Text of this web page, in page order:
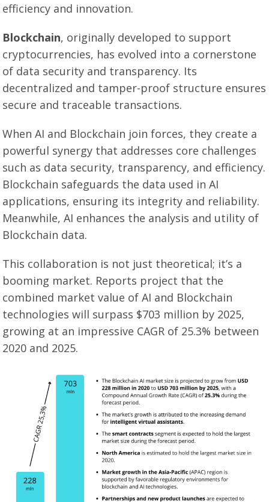
efficiency and innovation.
Blockchain, originally developed to support
cryptocurrencies, has evolved into a cornerstone
of data security and transparency. Its
decentralized and tamper-proof structure ensures
secure and traceable transactions.
When AI and Blockchain join forces, they create a
powerful synergy that addresses core challenges
such as data security, transparency, and efficiency.
Blockchain safeguards the data used in AI
applications, ensuring its integrity and reliability.
Meanwhile, AI enhances the analysis and utility of
Blockchain data.
This collaboration is not just theoretical; it’s a
booming market. Reports project that the
combined market value of AI and Blockchain
technologies will surpass $703 million by 2025,
growing at an impressive CAGR of 25.3% between
2020 and 2025.